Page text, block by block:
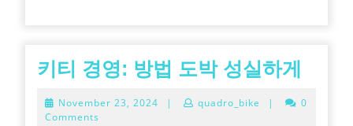
성
적
키티 경영: 방법 도박 성실하게
November 23, 2024 November
| quadro_bike |
0
Comments